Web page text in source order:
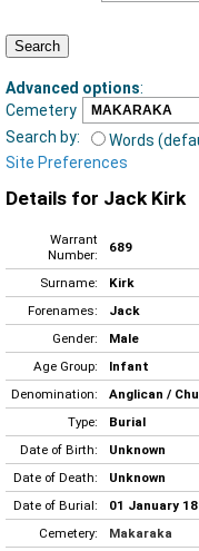
Advanced options:
Cemetery
Search by:
Words
Site Preferences
Details for Jack Kirk
Warrant
Number:
689
Surname:
Kirk
Forenames:
Jack
Gender:
Male
Age Group:
Infant
Denomination:
Anglican /
Type:
Burial
Date of Birth:
Unknown
Date of Death:
Unknown
Date of Burial:
01 January
Cemetery:
Makaraka